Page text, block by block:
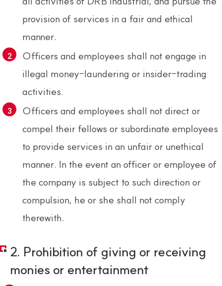
provision of services in a fair and ethical
manner.
Officers and employees shall not engage in
illegal money-laundering or insider-trading
activities.
Officers and employees shall not direct or
compel their fellows or subordinate employees
to provide services in an unfair or unethical
manner. In the event an officer or employee of
the company is subject to such direction or
compulsion, he or she shall not comply
therewith.
2. Prohibition of giving or receiving
monies or entertainment